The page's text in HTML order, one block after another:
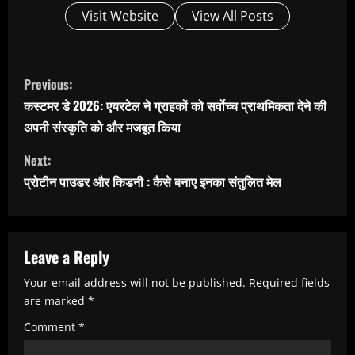
Visit Website View All Posts
C
o
n
t
i
e
R
e
a
Previous:
कस्टमर डे 2026: एयरटेल ने ग्राहकों को सर्वोच्च प्राथमिकता देने की
अपनी संस्कृति को और मजबूत किया
Next:
प्रोटीन पाउडर और किडनी : कैसे बनाए इनका संतुलित मेल
Leave a Reply
Your email address will not be published. Required fields
are marked *
Comment *